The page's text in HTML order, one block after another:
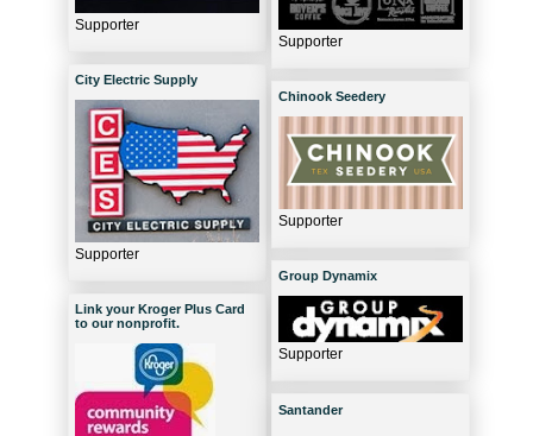
Supporter
City Electric Supply
Supporter
Link your Kroger Plus Card
to our nonprofit.
Supporter
Chinook Seedery
Supporter
Group Dynamix
Supporter
Santander